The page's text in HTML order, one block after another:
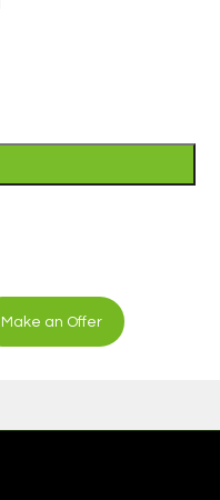
Make an Offer